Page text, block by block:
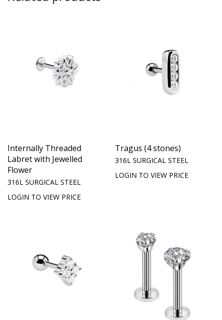
Internally Threaded
Labret with Jewelled
Flower
316L SURGICAL STEEL
LOGIN TO VIEW PRICE
Tragus (4 stones)
316L SURGICAL STEEL
LOGIN TO VIEW PRICE